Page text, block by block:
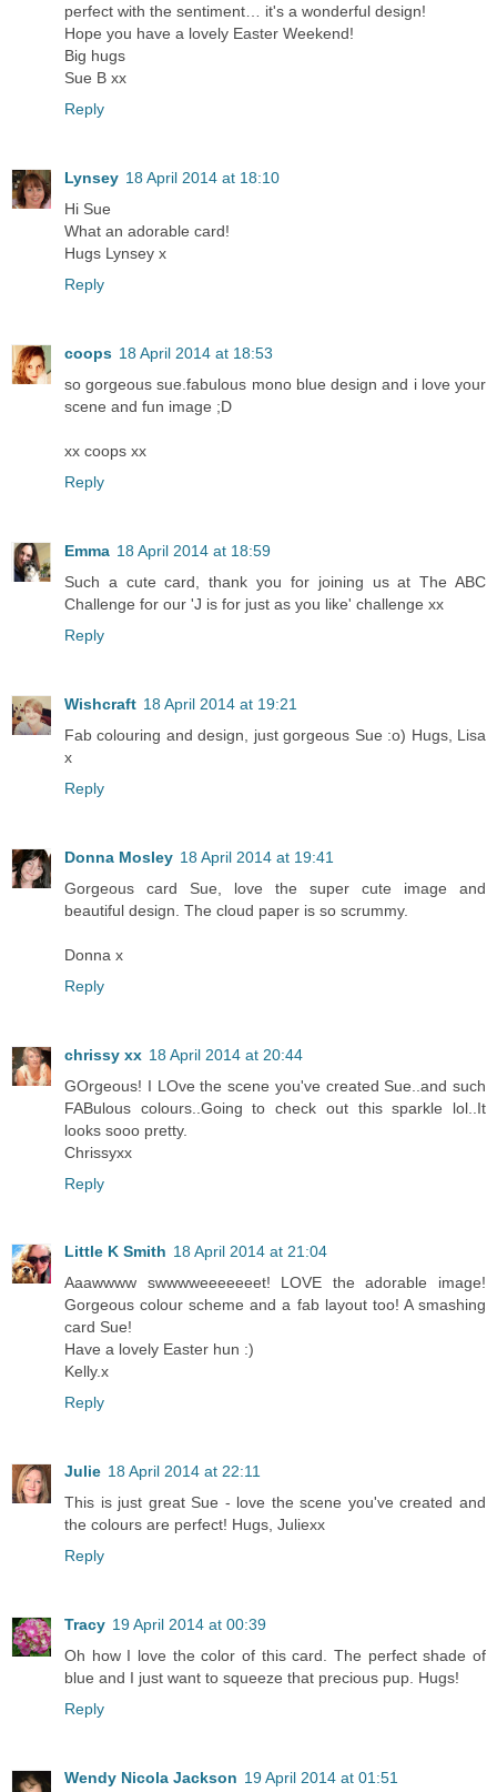
perfect with the sentiment… it's a wonderful design!
Hope you have a lovely Easter Weekend!
Big hugs
Sue B xx
Reply
Lynsey 18 April 2014 at 18:10
Hi Sue
What an adorable card!
Hugs Lynsey x
Reply
coops 18 April 2014 at 18:53
so gorgeous sue.fabulous mono blue design and i love your
scene and fun image ;D
xx coops xx
Reply
Emma 18 April 2014 at 18:59
Such a cute card, thank you for joining us at The ABC
Challenge for our 'J is for just as you like' challenge xx
Reply
Wishcraft 18 April 2014 at 19:21
Fab colouring and design, just gorgeous Sue :o) Hugs, Lisa
x
Reply
Donna Mosley 18 April 2014 at 19:41
Gorgeous card Sue, love the super cute image and
beautiful design. The cloud paper is so scrummy.
Donna x
Reply
chrissy xx 18 April 2014 at 20:44
GOrgeous! I LOve the scene you've created Sue..and such
FABulous colours..Going to check out this sparkle lol..It
looks sooo pretty.
Chrissyxx
Reply
Little K Smith 18 April 2014 at 21:04
Aaawwww swwwweeeeeeet! LOVE the adorable image!
Gorgeous colour scheme and a fab layout too! A smashing
card Sue!
Have a lovely Easter hun :)
Kelly.x
Reply
Julie 18 April 2014 at 22:11
This is just great Sue - love the scene you've created and
the colours are perfect! Hugs, Juliexx
Reply
Tracy 19 April 2014 at 00:39
Oh how I love the color of this card. The perfect shade of
blue and I just want to squeeze that precious pup. Hugs!
Reply
Wendy Nicola Jackson 19 April 2014 at 01:51